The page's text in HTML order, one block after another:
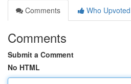
Comments
Who Upvoted
Comments
Submit a Comment
No HTML